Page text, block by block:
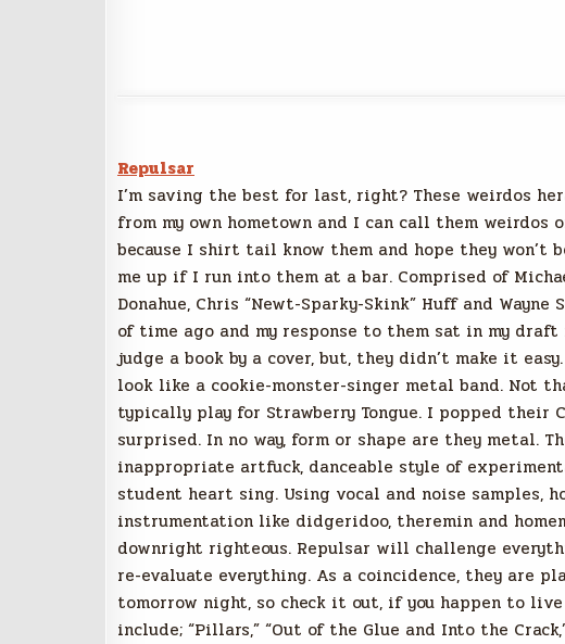
Repulsar
I’m saving the best for last, right? These weirdos
from my own hometown and I can call them weirdos
because I shirt tail know them and hope they won’t
me up if I run into them at a bar. Comprised of
Donahue, Chris “Newt-Sparky-Skink” Huff and
of time ago and my response to them sat in my
judge a book by a cover, but, they didn’t make it
look like a cookie-monster-singer metal band. Not
typically play for Strawberry Tongue. I popped their
surprised. In no way, form or shape are they metal.
inappropriate artfuck, danceable style of
student heart sing. Using vocal and noise samples,
instrumentation like didgeridoo, theremin and
downright righteous. Repulsar will challenge
re-evaluate everything. As a coincidence, they are
tomorrow night, so check it out, if you happen to
include; “Pillars,” “Out of the Glue and Into the